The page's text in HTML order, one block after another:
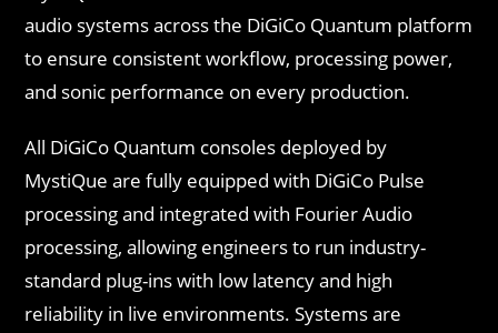
audio systems across the DiGiCo Quantum platform
to ensure consistent workflow, processing power,
and sonic performance on every production.
All DiGiCo Quantum consoles deployed by
MystiQue are fully equipped with DiGiCo Pulse
processing and integrated with Fourier Audio
processing, allowing engineers to run industry-
standard plug-ins with low latency and high
reliability in live environments. Systems are